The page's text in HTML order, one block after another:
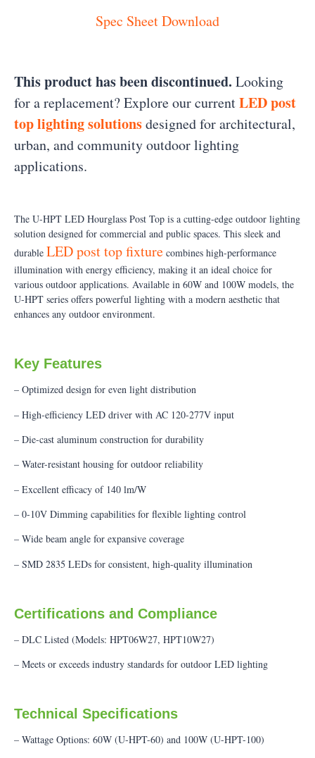
Spec Sheet Download
This product has been discontinued. Looking
for a replacement? Explore our currentLED post
top lighting solutionsdesigned for architectural,
urban, and community outdoor lighting
applications.
The U-HPT LED Hourglass Post Top is a cutting-edge outdoor lighting
solution designed for commercial and public spaces. This sleek and
durable LED post top fixture combines high-performance
illumination with energy efficiency, making it an ideal choice for
various outdoor applications. Available in 60W and 100W models, the
U-HPT series offers powerful lighting with a modern aesthetic that
enhances any outdoor environment.
Key Features
– Optimized design for even light distribution
– High-efficiency LED driver with AC 120-277V input
– Die-cast aluminum construction for durability
– Water-resistant housing for outdoor reliability
– Excellent efficacy of 140 lm/W
– 0-10V Dimming capabilities for flexible lighting control
– Wide beam angle for expansive coverage
– SMD 2835 LEDs for consistent, high-quality illumination
Certifications and Compliance
– DLC Listed (Models: HPT06W27, HPT10W27)
– Meets or exceeds industry standards for outdoor LED lighting
Technical Specifications
– Wattage Options: 60W (U-HPT-60) and 100W (U-HPT-100)